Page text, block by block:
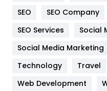
Jobs
Kitchen
Lifestyle
SEO
SEO Company
SEO Services
Social
Social Media Marketing
Technology
Travel
Web Development